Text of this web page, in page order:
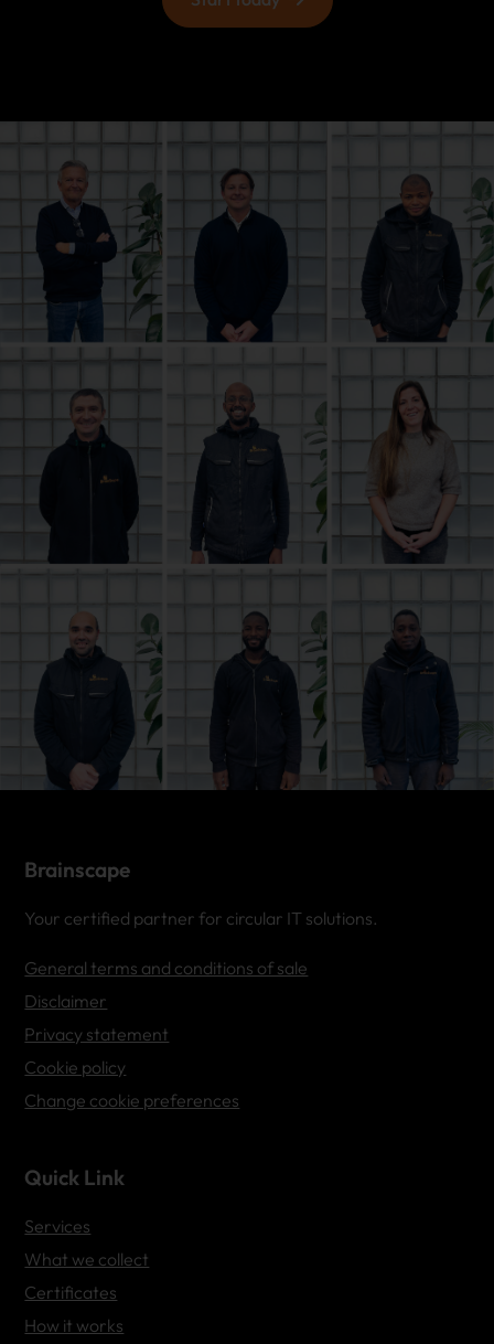
Brainscape
Your certified partner for circular IT solutions.
General terms and conditions of sale
Disclaimer
Privacy statement
Cookie policy
Change cookie preferences
Quick Link
Services
What we collect
Certificates
How it works